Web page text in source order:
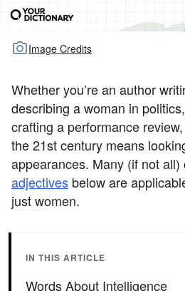
Image Credits
Whether you’re an author
describing a woman in
crafting a performance
the 21st century means
appearances. Many (if not all)
adjectives below are
just women.
IN THIS ARTICLE
Words About Intelligence